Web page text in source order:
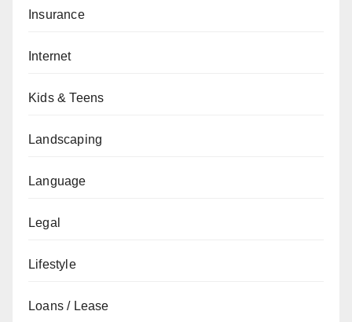
Insurance
Internet
Kids & Teens
Landscaping
Language
Legal
Lifestyle
Loans / Lease